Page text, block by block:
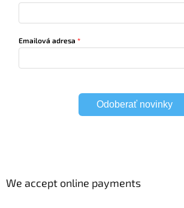
Emailová adresa
Odoberať novinky
We accept online payments